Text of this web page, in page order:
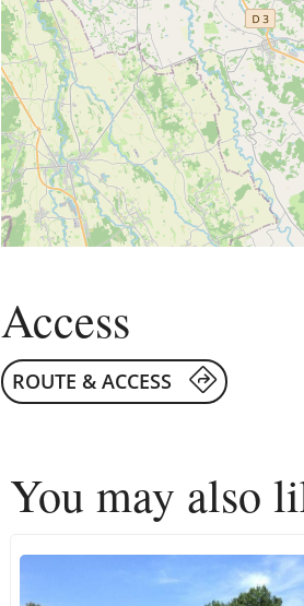
Access
ROUTE & ACCESS
You may also